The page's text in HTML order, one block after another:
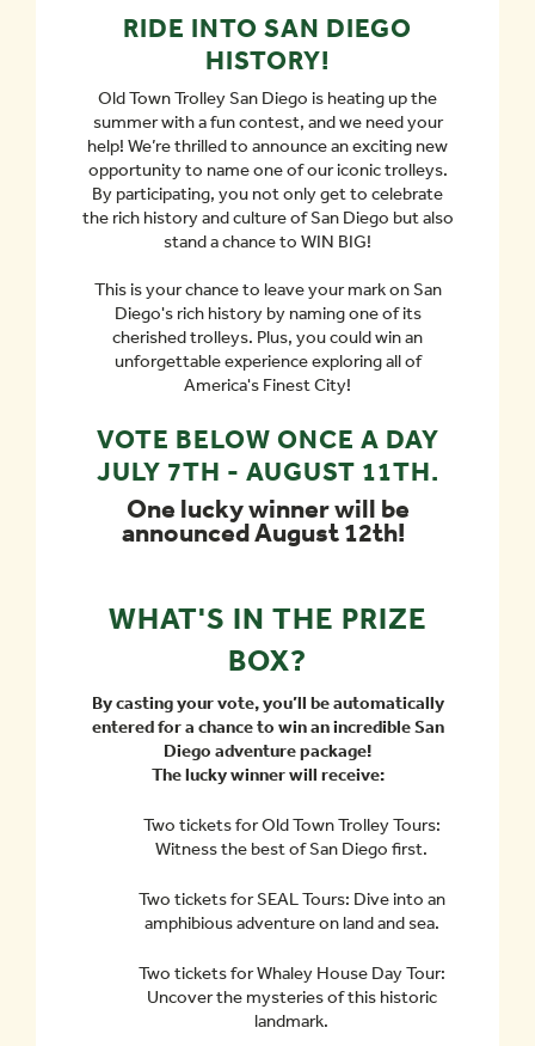
RIDE INTO SAN DIEGO
HISTORY!
Old Town Trolley San Diego is heating up the
summer with a fun contest, and we need your
help! We’re thrilled to announce an exciting new
opportunity to name one of our iconic trolleys.
By participating, you not only get to celebrate
the rich history and culture of San Diego but also
stand a chance to WIN BIG!
This is your chance to leave your mark on San
Diego's rich history by naming one of its
cherished trolleys. Plus, you could win an
unforgettable experience exploring all of
America's Finest City!
VOTE BELOW ONCE A DAY
JULY 7TH - AUGUST 11TH.
One lucky winner will be
announced August 12th!
WHAT'S IN THE PRIZE
BOX?
By casting your vote, you’ll be automatically
entered for a chance to win an incredible San
Diego adventure package!
The lucky winner will receive:
Two tickets for Old Town Trolley Tours:
Witness the best of San Diego first.
Two tickets for SEAL Tours: Dive into an
amphibious adventure on land and sea.
Two tickets for Whaley House Day Tour:
Uncover the mysteries of this historic
landmark.